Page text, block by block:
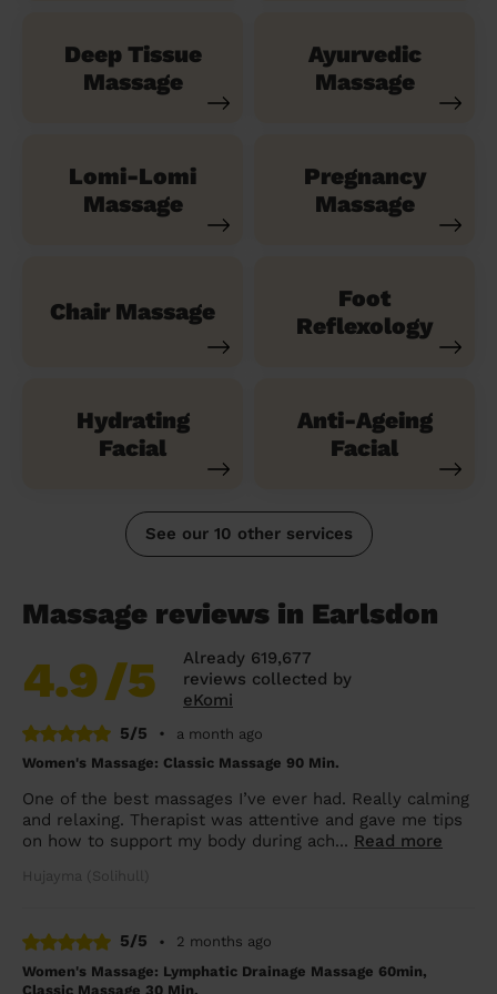
Deep Tissue
Massage
Ayurvedic
Massage
Lomi-Lomi
Massage
Pregnancy
Massage
Chair Massage
Foot
Reflexology
Hydrating
Facial
Anti-Ageing
Facial
See our 10 other services
Massage reviews in Earlsdon
4.9/5
Already 619,677
reviews collected by
eKomi
5/5
•
a month ago
Women's Massage: Classic Massage 90 Min.
One of the best massages I’ve ever had. Really calming
and relaxing. Therapist was attentive and gave me tips
on how to support my body during ach... Read more
Hujayma (Solihull)
5/5 •
2 months ago
Women's Massage: Lymphatic Drainage Massage 60min,
Classic Massage 30 Min.